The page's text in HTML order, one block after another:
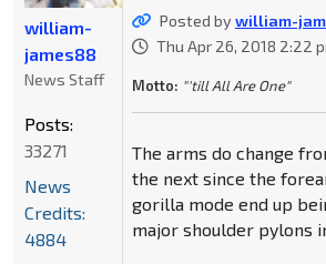
Posted bywilliam-
Thu Apr 26, 2018 2:22
Motto: "'till All Are One"
The arms do change
the next since the
gorilla mode end up
major shoulder pylons
william-
james88
News Staff
Posts:
33271
News
Credits:
4884